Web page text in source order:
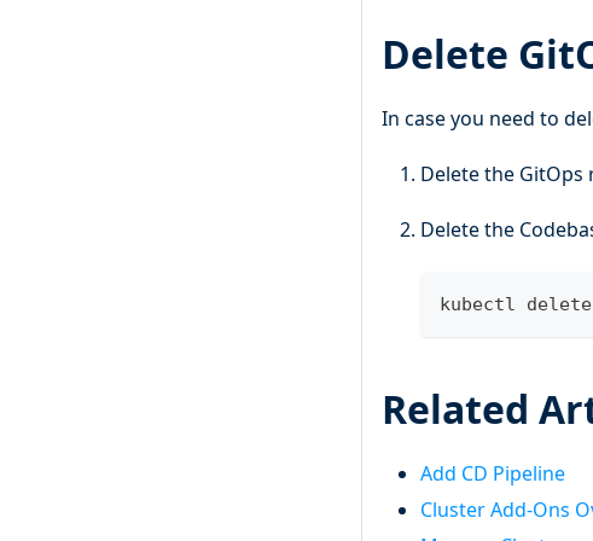
Delete
In case you need to
Delete the
Delete the
kubectl delete
Related
Add CD Pipeline
Cluster Add-Ons